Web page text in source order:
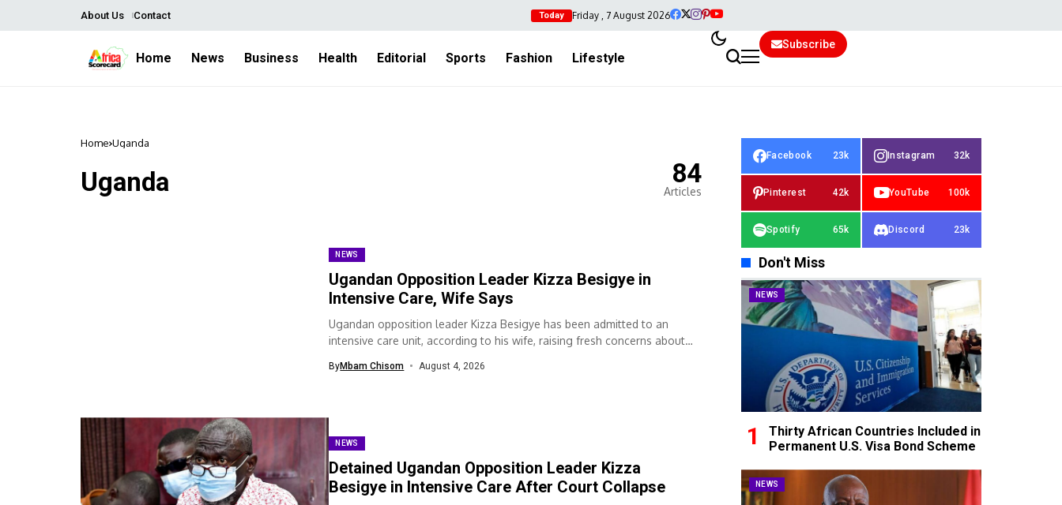
About Us Contact Today Friday , 7 August 2026
Home News Business Health Editorial Sports Fashion Lifestyle
Subscribe
Home Uganda
Uganda 84
Articles
NEWS
Ugandan Opposition Leader Kizza Besigye in
Intensive Care, Wife Says
Ugandan opposition leader Kizza Besigye has been admitted to an
intensive care unit, according to his wife, raising fresh concerns about
ByMbam Chisom August 4, 2026
NEWS
Detained Ugandan Opposition Leader Kizza
Besigye in Intensive Care After Court Collapse
Facebook 23k Instagram 32k
Pinterest 42k YouTube 100k
Spotify 65k Discord 23k
Don't Miss
NEWS
Thirty African Countries Included in
Permanent U.S. Visa Bond Scheme
NEWS